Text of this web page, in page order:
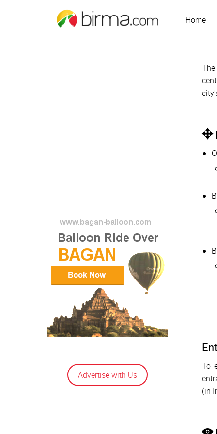
Home
To
(in
Advertise with Us